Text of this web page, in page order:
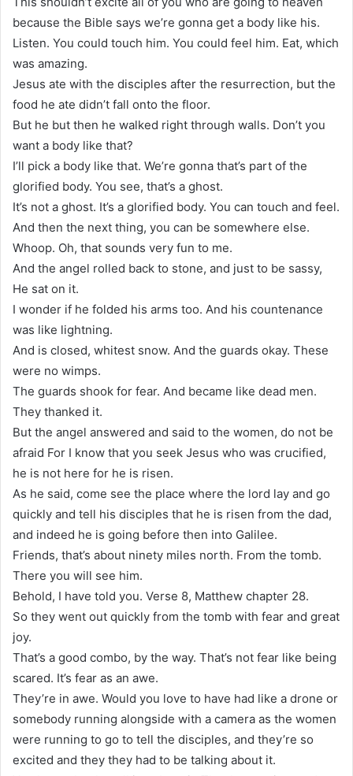
because the Bible says we’re gonna get a body like his.
Listen. You could touch him. You could feel him. Eat, which
was amazing.
Jesus ate with the disciples after the resurrection, but the
food he ate didn’t fall onto the floor.
But he but then he walked right through walls. Don’t you
want a body like that?
I’ll pick a body like that. We’re gonna that’s part of the
glorified body. You see, that’s a ghost.
It’s not a ghost. It’s a glorified body. You can touch and feel.
And then the next thing, you can be somewhere else.
Whoop. Oh, that sounds very fun to me.
And the angel rolled back to stone, and just to be sassy,
He sat on it.
I wonder if he folded his arms too. And his countenance
was like lightning.
And is closed, whitest snow. And the guards okay. These
were no wimps.
The guards shook for fear. And became like dead men.
They thanked it.
But the angel answered and said to the women, do not be
afraid For I know that you seek Jesus who was crucified,
he is not here for he is risen.
As he said, come see the place where the lord lay and go
quickly and tell his disciples that he is risen from the dad,
and indeed he is going before then into Galilee.
Friends, that’s about ninety miles north. From the tomb.
There you will see him.
Behold, I have told you. Verse 8, Matthew chapter 28.
So they went out quickly from the tomb with fear and great
joy.
That’s a good combo, by the way. That’s not fear like being
scared. It’s fear as an awe.
They’re in awe. Would you love to have had like a drone or
somebody running alongside with a camera as the women
were running to go to tell the disciples, and they’re so
excited and they they had to be talking about it.